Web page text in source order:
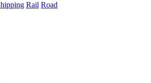
Rail Road